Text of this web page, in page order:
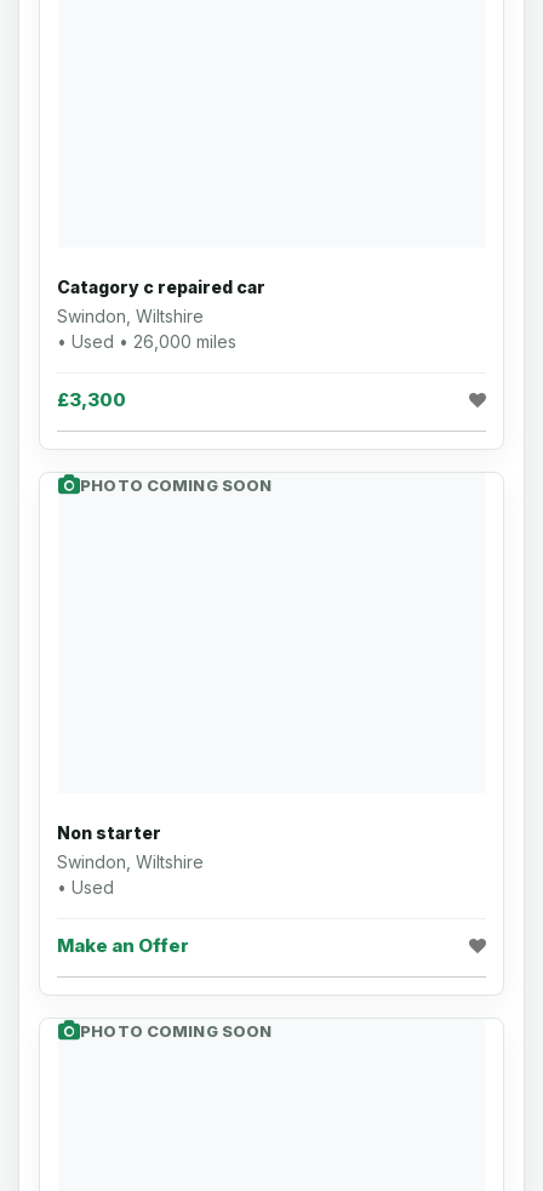
Catagory c repaired car
Swindon, Wiltshire
• Used • 26,000 miles
£3,300
PHOTO COMING SOON
Non starter
Swindon, Wiltshire
• Used
Make an Offer
PHOTO COMING SOON